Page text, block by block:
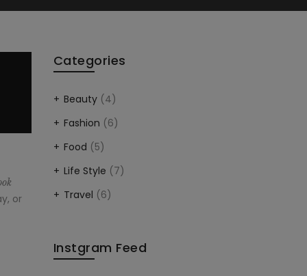
or
Categories
Beauty(4)
Fashion (6)
Food (5)
Life Style (7)
Travel (6)
Instgram Feed